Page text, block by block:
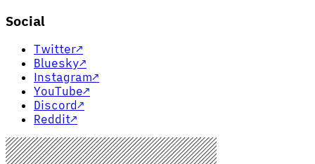
Social
Twitter↗
Bluesky↗
Instagram↗
YouTube↗
Discord↗
Reddit↗